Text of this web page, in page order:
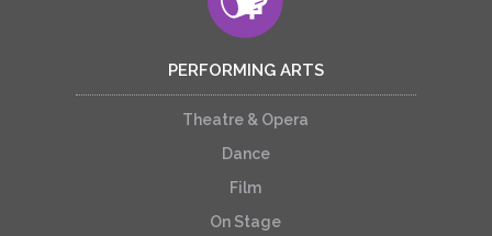
PERFORMING ARTS
Theatre & Opera
Dance
Film
On Stage